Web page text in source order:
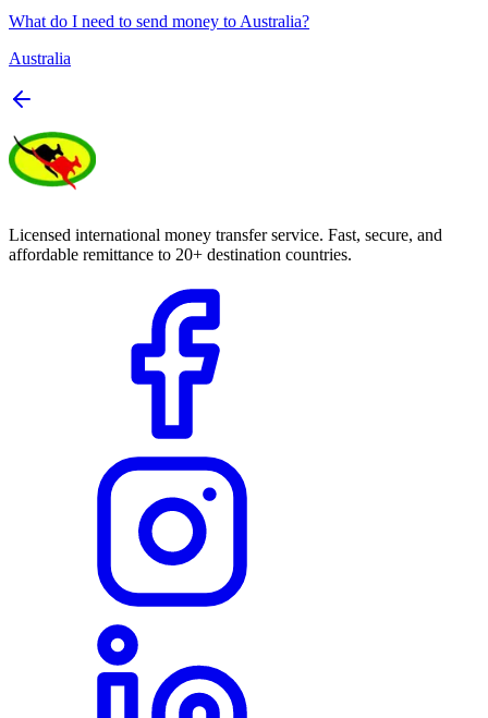
What do I need to send money to Australia?
Australia
Licensed international money transfer service. Fast, secure, and
affordable remittance to 20+ destination countries.